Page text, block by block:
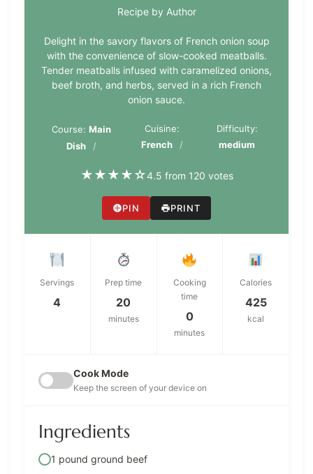
Recipe by Author
Delight in the savory flavors of French onion soup
with the convenience of slow-cooked meatballs.
Tender meatballs infused with caramelized onions,
beef broth, and herbs, served in a rich French
onion sauce.
Course: Main
Dish
Cuisine:
French
Difficulty:
medium
★★★★☆4.5 from 120 votes
PIN PRINT
Servings
4
Prep time
20
minutes
Cooking
time
0
minutes
Calories
425
kcal
Cook Mode
Keep the screen of your device on
Ingredients
1 pound ground beef